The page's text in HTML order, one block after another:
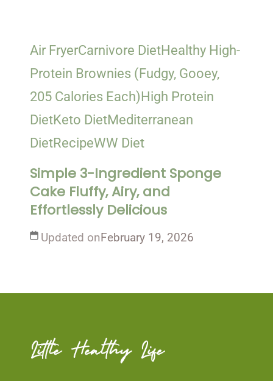
Air FryerCarnivore DietHealthy High-
Protein Brownies (Fudgy, Gooey,
205 Calories Each)High Protein
DietKeto DietMediterranean
DietRecipeWW Diet
Simple 3-Ingredient Sponge
Cake Fluffy, Airy, and
Effortlessly Delicious
Updated onFebruary 19, 2026